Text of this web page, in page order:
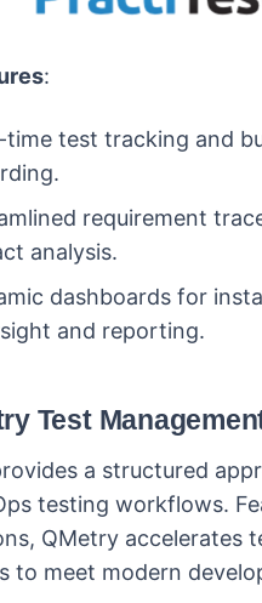
:
time test tracking and
requirement
analysis.
dashboards for
and reporting.
Test
a structured
testing workflows.
QMetry accelerates
to meet modern